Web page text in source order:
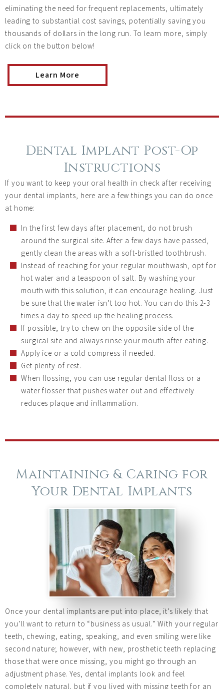
eliminating the need for frequent replacements, ultimately
leading to substantial cost savings, potentially saving you
thousands of dollars in the long run. To learn more, simply
click on the button below!
Learn More
Dental Implant Post-Op
Instructions
If you want to keep your oral health in check after receiving
your dental implants, here are a few things you can do once
at home:
In the first few days after placement, do not brush
around the surgical site. After a few days have passed,
gently clean the areas with a soft-bristled toothbrush.
Instead of reaching for your regular mouthwash, opt for
hot water and a teaspoon of salt. By washing your
mouth with this solution, it can encourage healing. Just
be sure that the water isn’t too hot. You can do this 2-3
times a day to speed up the healing process.
If possible, try to chew on the opposite side of the
surgical site and always rinse your mouth after eating.
Apply ice or a cold compress if needed.
Get plenty of rest.
When flossing, you can use regular dental floss or a
water flosser that pushes water out and effectively
reduces plaque and inflammation.
Maintaining & Caring for
Your Dental Implants
Once your dental implants are put into place, it’s likely that
you’ll want to return to “business as usual.” With your regular
teeth, chewing, eating, speaking, and even smiling were like
second nature; however, with new, prosthetic teeth replacing
those that were once missing, you might go through an
adjustment phase. Yes, dental implants look and feel
completely natural, but if you lived with missing teeth for an